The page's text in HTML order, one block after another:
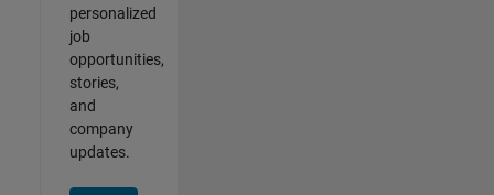
personalized
job
opportunities,
stories,
and
company
updates.